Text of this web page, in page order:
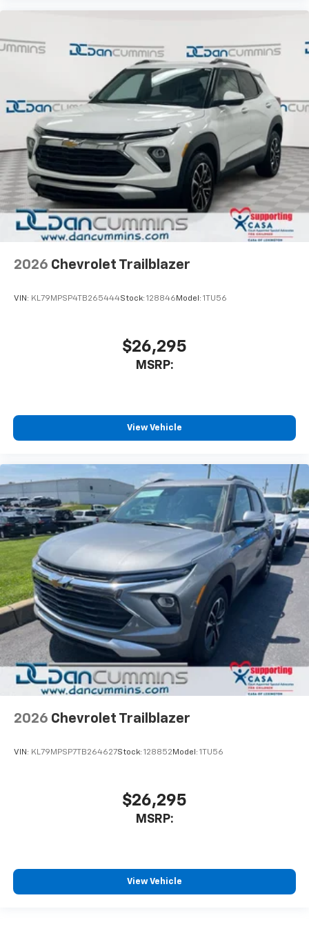
2026 Chevrolet Trailblazer
VIN: KL79MPSP4TB265444Stock: 128846 Model: 1TU56
$26,295
MSRP:
View Vehicle
2026 Chevrolet Trailblazer
VIN: KL79MPSP7TB264627Stock: 128852 Model: 1TU56
$26,295
MSRP:
View Vehicle